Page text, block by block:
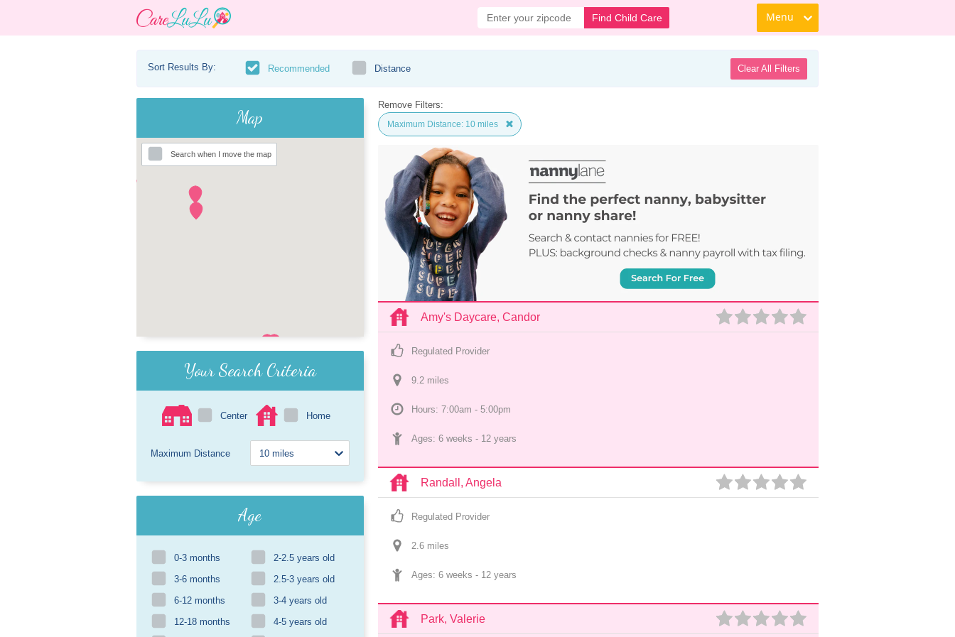
Find Child Care Menu
Sort Results By: Recommended Distance Clear All Filters
Map
Search when I move the map
Your Search Criteria
Center Home
Maximum Distance
Age
0-3 months
2-2.5 years old
3-6 months
2.5-3 years old
6-12 months
3-4 years old
12-18 months
4-5 years old
Remove Filters:
Maximum Distance: 10 miles
Amy's Daycare, Candor
Regulated Provider
9.2 miles
Hours: 7:00am - 5:00pm
Ages: 6 weeks - 12 years
Randall, Angela
Regulated Provider
2.6 miles
Ages: 6 weeks - 12 years
Park, Valerie